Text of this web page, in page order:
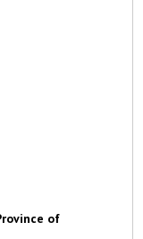
of